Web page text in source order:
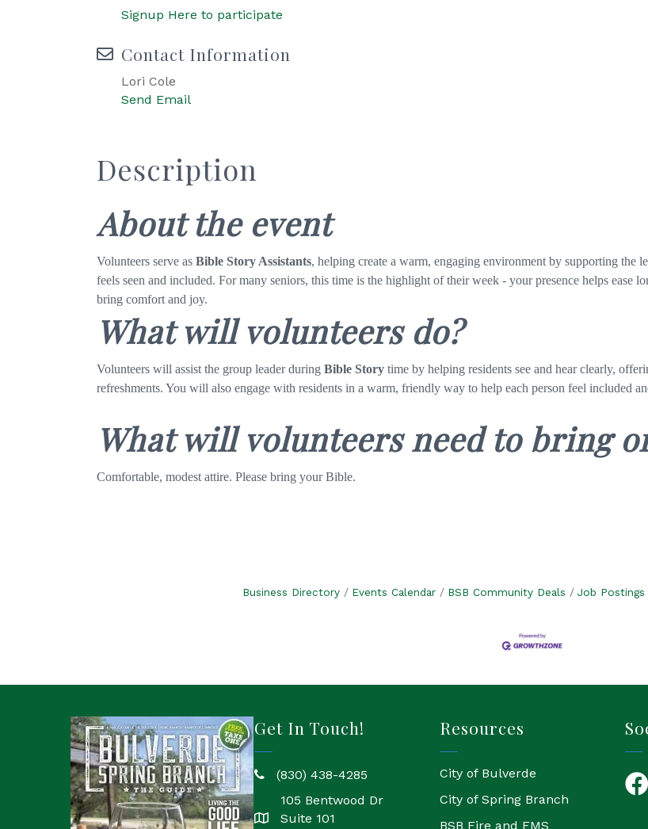
Signup Here to participate
Contact Information
Lori Cole
Send Email
Description
About the event
Volunteers serve as Bible Story Assistants, helping create a warm, engaging environment by supporting the
feels seen and included. For many seniors, this time is the highlight of their week - your presence helps ease
bring comfort and joy.
What will volunteers do?
Volunteers will assist the group leader during Bible Story time by helping residents see and hear clearly,
refreshments. You will also engage with residents in a warm, friendly way to help each person feel included
What will volunteers need to bring
Comfortable, modest attire. Please bring your Bible.
Business Directory Events Calendar BSB Community Deals Job Postings
Get In Touch!
phone(830) 438-4285
location
105 Bentwood Dr
Suite 101
Resources
City of Bulverde
City of Spring Branch
BSB Fire and EMS